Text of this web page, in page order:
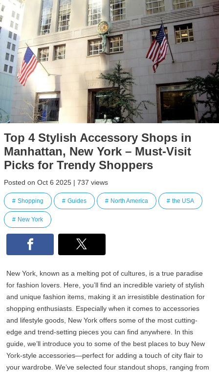
Top 4 Stylish Accessory Shops in
Manhattan, New York – Must-Visit
Picks for Trendy Shoppers
Posted on Oct 6 2025 | 737 views
Shopping Guides North America the USA
New York
New York, known as a melting pot of cultures, is a true paradise
for fashion lovers. Here, you’ll find an incredible variety of stylish
and unique fashion items, making it an irresistible destination for
shopping enthusiasts. Especially when it comes to accessories
and lifestyle goods, New York offers some of the most cutting-
edge and trend-setting pieces you can find anywhere. In this
guide, we’ll introduce you to some of the best places to buy New
York-style accessories—perfect for adding a touch of city flair to
your wardrobe. We’ve selected four standout shops, ranging from